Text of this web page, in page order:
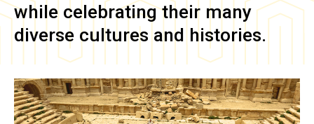
while celebrating their many
diverse cultures and histories.